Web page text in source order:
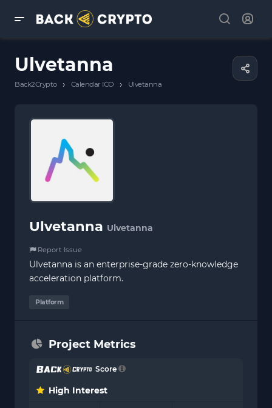
Ulvetanna
Back2Crypto › Calendar ICO › Ulvetanna
Ulvetanna Ulvetanna
Report Issue
Ulvetanna is an enterprise-grade zero-knowledge
acceleration platform.
Platform
Project Metrics
Score
High Interest